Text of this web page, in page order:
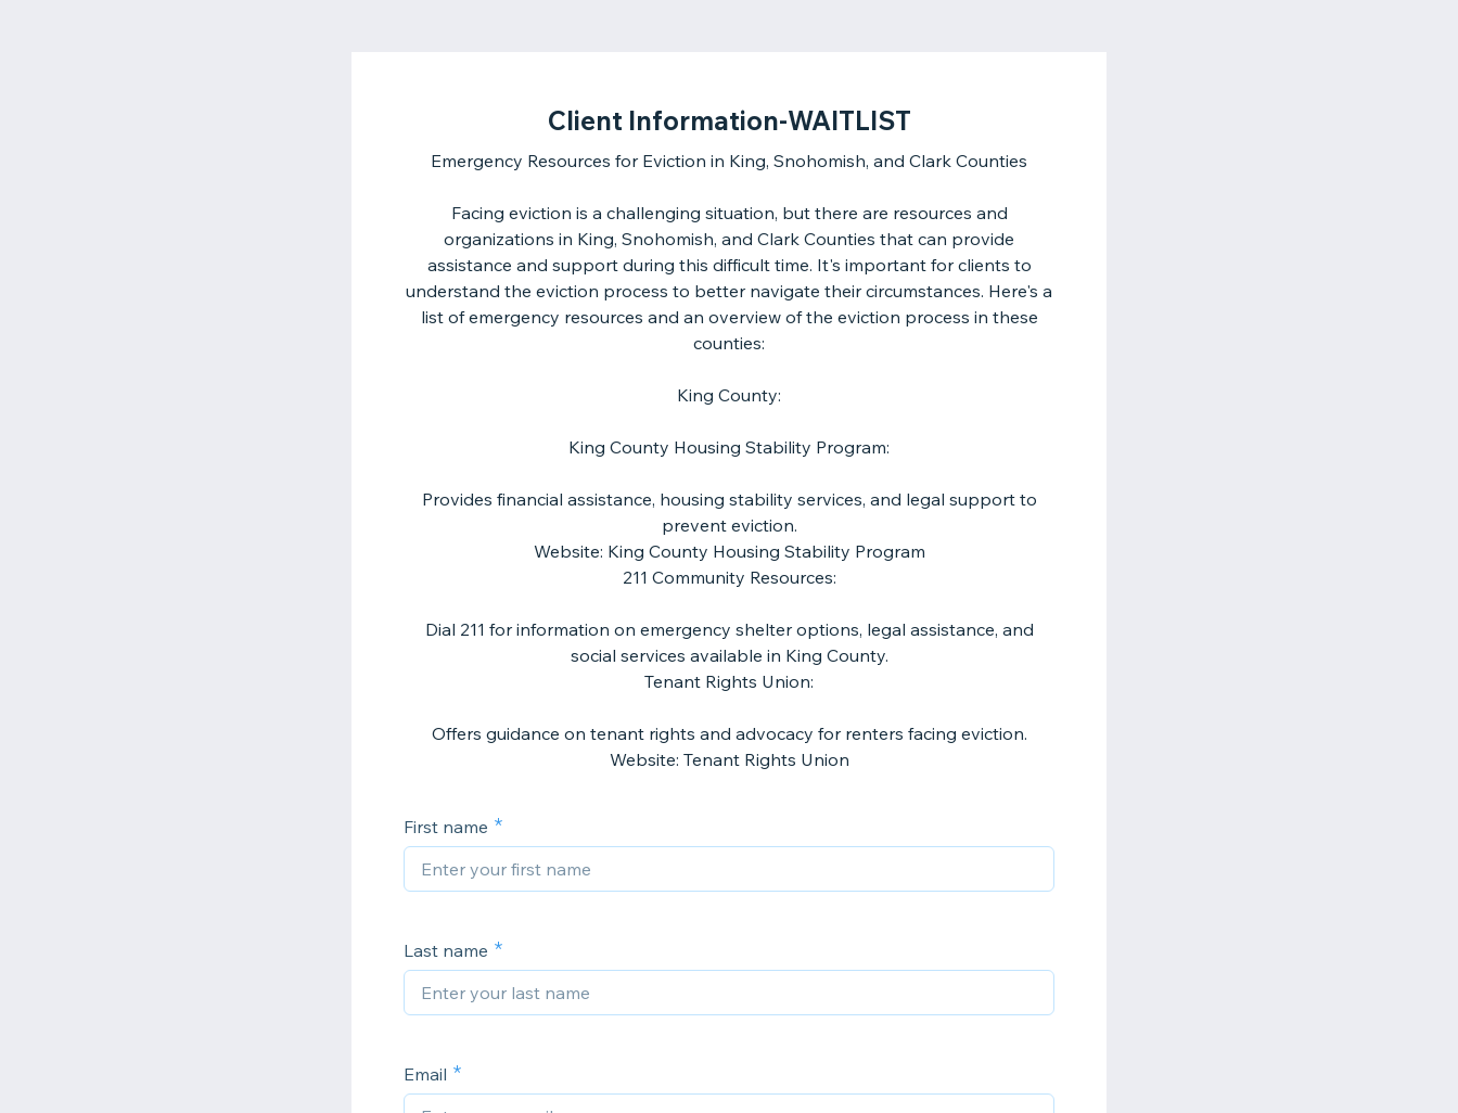
Client Information-WAITLIST
Emergency Resources for Eviction in King, Snohomish, and Clark Counties
Facing eviction is a challenging situation, but there are resources and
organizations in King, Snohomish, and Clark Counties that can provide
assistance and support during this difficult time. It's important for clients to
understand the eviction process to better navigate their circumstances. Here's a
list of emergency resources and an overview of the eviction process in these
counties:
King County:
King County Housing Stability Program:
Provides financial assistance, housing stability services, and legal support to
prevent eviction.
Website: King County Housing Stability Program
211 Community Resources:
Dial 211 for information on emergency shelter options, legal assistance, and
social services available in King County.
Tenant Rights Union:
Offers guidance on tenant rights and advocacy for renters facing eviction.
First name
Last name
Email